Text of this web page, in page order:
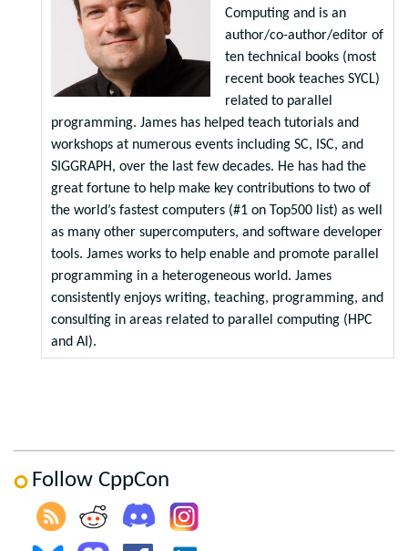
Computing and is an
author/co-author/editor of
ten technical books (most
recent book teaches SYCL)
related to parallel
programming. James has helped teach tutorials and
workshops at numerous events including SC, ISC, and
SIGGRAPH, over the last few decades. He has had the
great fortune to help make key contributions to two of
the world’s fastest computers (#1 on Top500 list) as well
as many other supercomputers, and software developer
tools. James works to help enable and promote parallel
programming in a heterogeneous world. James
consistently enjoys writing, teaching, programming, and
consulting in areas related to parallel computing (HPC
and AI).
Follow CppCon